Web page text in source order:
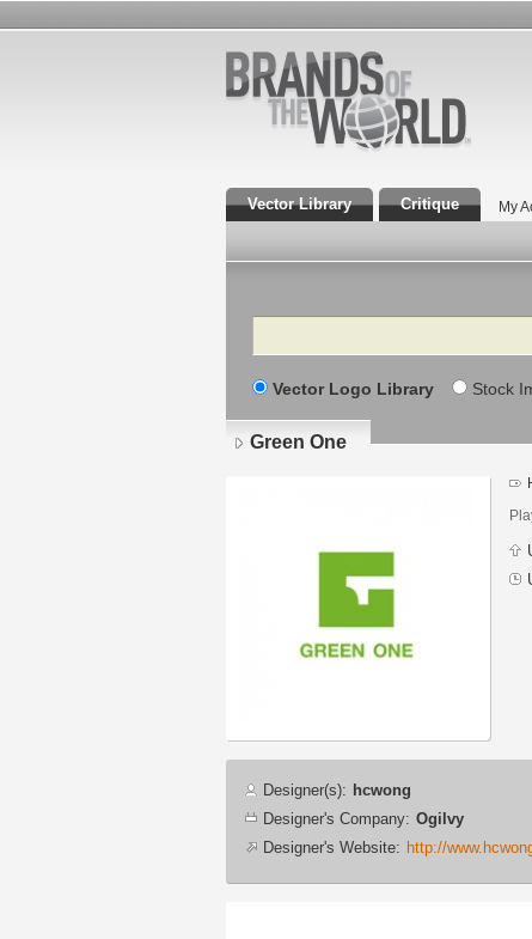
Vector Library Critique My
Search
Vector Logo Library Stock
Green One
Designer
info
Designer(s): hcwong
Designer's Company: Ogilvy
Designer's Website: http://